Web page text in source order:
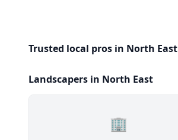
Trusted local pros in North East
Landscapers in North East
🏢